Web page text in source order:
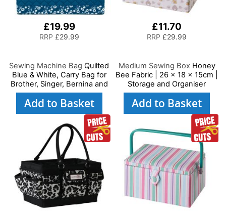
£19.99
RRP £29.99
Sewing Machine Bag Quilted
Blue & White, Carry Bag for
Brother, Singer, Bernina and
Most Sewing Machines
Add to Basket
£11.70
RRP £29.99
Medium Sewing Box Honey
Bee Fabric | 26 x 18 x 15cm |
Storage and Organiser
Basket with Compartments
for Sewing Supplies,
Needles and Scissors
Add to Basket